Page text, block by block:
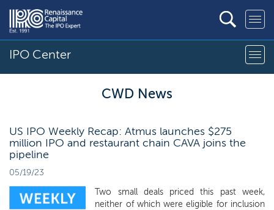
IPO Center
CWD News
US IPO Weekly Recap: Atmus launches $275
million IPO and restaurant chain CAVA joins the
pipeline
05/19/23
Two small deals priced this past week,
neither of which were eligible for inclusion